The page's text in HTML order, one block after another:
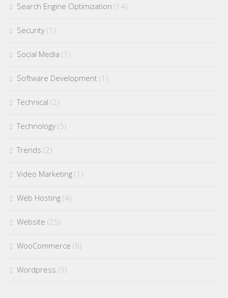
Search Engine Optimization (14)
Security (1)
Social Media (1)
Software Development (1)
Technical (2)
Technology (5)
Trends (2)
Video Marketing (1)
Web Hosting (4)
Website (25)
WooCommerce (8)
Wordpress (9)